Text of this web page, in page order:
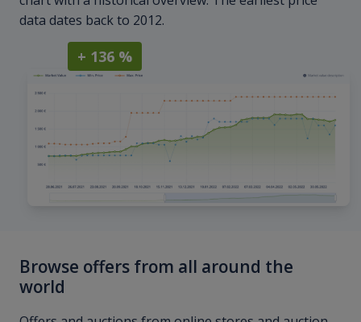
data dates back to 2012.
+ 136 %
Browse offers from all around the
world